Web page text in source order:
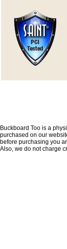
Buckboard Too is a
purchased on our
before purchasing you
Also, we do not charge